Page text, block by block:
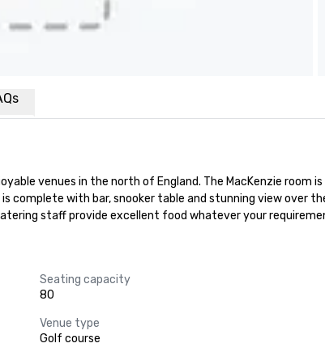
venues in the north of England. The MacKenzie
with bar, snooker table and stunning view over
staff provide excellent food whatever your
Seating capacity
80
Venue type
Golf course